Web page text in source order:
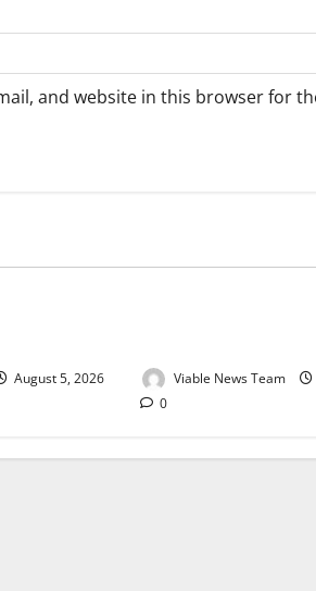
and website in this browser for
August 5, 2026
Weather
Viable News Team
0